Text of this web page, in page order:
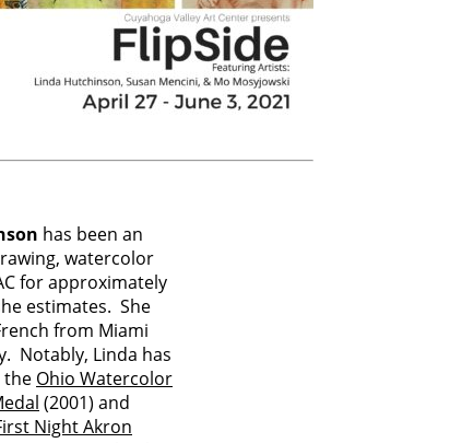
has been an
watercolor
for approximately
estimates. She
from Miami
Notably, Linda has
the Ohio Watercolor
(2001) and
Night Akron